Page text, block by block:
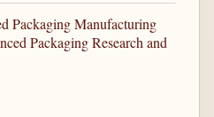
Packaging Manufacturing
Packaging Research and